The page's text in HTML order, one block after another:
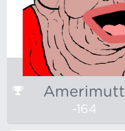
Amerimutt
-164